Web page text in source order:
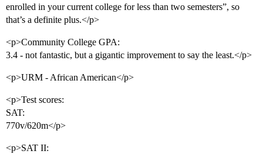
enrolled in your current college for less than two semesters”, so
that’s a definite plus.</p>
<p>Community College GPA:
3.4 - not fantastic, but a gigantic improvement to say the least.</p>
<p>URM - African American</p>
<p>Test scores:
SAT:
770v/620m</p>
<p>SAT II: